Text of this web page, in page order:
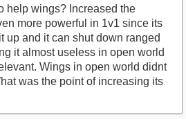
help wings? Increased the
more powerful in 1v1 since its
up and it can shut down ranged
it almost useless in open world
Wings in open world didnt
was the point of increasing its